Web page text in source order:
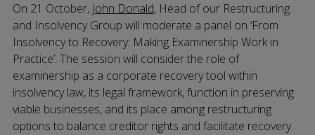
On 21 October, John Donald, Head of our Restructuring
and Insolvency Group will moderate a panel on ‘From
Insolvency to Recovery: Making Examinership Work in
Practice’. The session will consider the role of
examinership as a corporate recovery tool within
insolvency law, its legal framework, function in preserving
viable businesses, and its place among restructuring
options to balance creditor rights and facilitate recovery.